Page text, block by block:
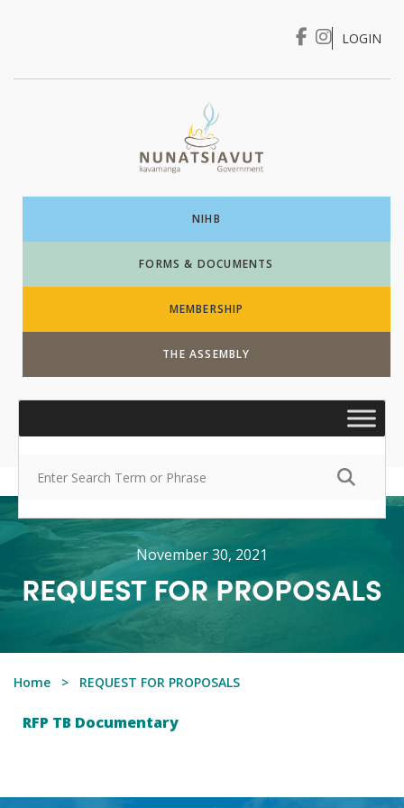
I WANT TO …
LOGIN
NIHB
FORMS & DOCUMENTS
MEMBERSHIP
THE ASSEMBLY
November 30, 2021
REQUEST FOR PROPOSALS
Home REQUEST FOR PROPOSALS
RFP TB Documentary